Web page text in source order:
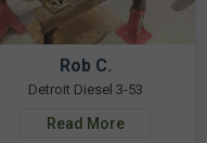
Rob C.
Detroit Diesel 3-53
Read More